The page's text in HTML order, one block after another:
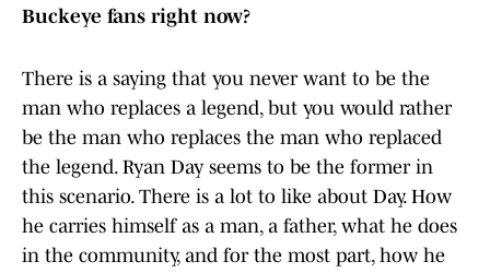
Buckeye fans right now?
There is a saying that you never want to be the
man who replaces a legend, but you would rather
be the man who replaces the man who replaced
the legend. Ryan Day seems to be the former in
this scenario. There is a lot to like about Day. How
he carries himself as a man, a father, what he does
in the community, and for the most part, how he